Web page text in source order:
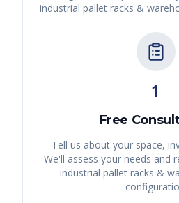
industrial pallet racks &
1
Free
Tell us about your space,
We'll assess your needs and
industrial pallet racks &